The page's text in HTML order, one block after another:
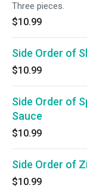
Three pieces.
$10.99
Side Order of
$10.99
Side Order of
Sauce
$10.99
Side Order of
$10.99